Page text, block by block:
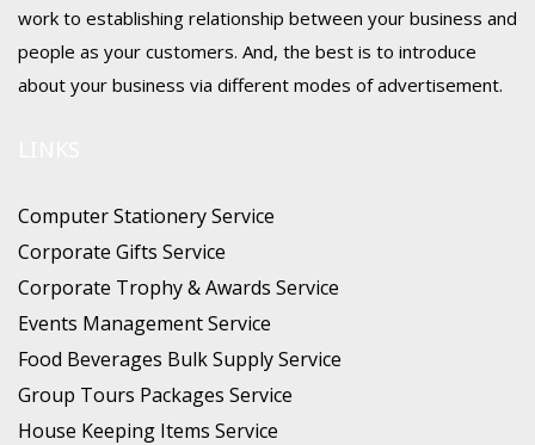
work to establishing relationship between your business and
people as your customers. And, the best is to introduce
about your business via different modes of advertisement.
Computer Stationery Service
Corporate Gifts Service
Corporate Trophy & Awards Service
Events Management Service
Food Beverages Bulk Supply Service
Group Tours Packages Service
House Keeping Items Service